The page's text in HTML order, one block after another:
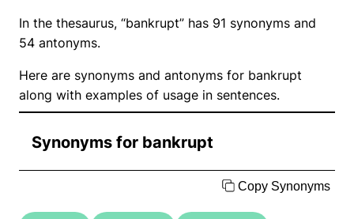
In the thesaurus, “bankrupt” has 91 synonyms and
54 antonyms.
Here are synonyms and antonyms for bankrupt
along with examples of usage in sentences.
Synonyms for bankrupt
Copy Synonyms